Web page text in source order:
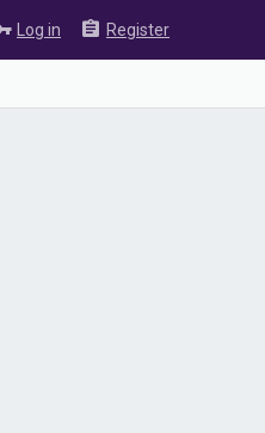
Log in Register